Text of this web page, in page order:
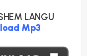
LANGU
Mp3